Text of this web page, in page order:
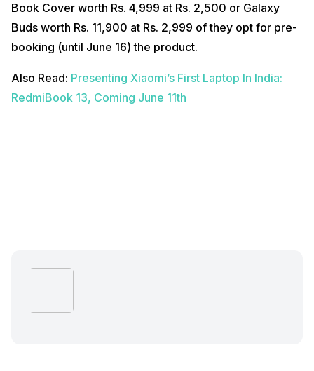
Book Cover worth Rs. 4,999 at Rs. 2,500 or Galaxy
Buds worth Rs. 11,900 at Rs. 2,999 of they opt for pre-
booking (until June 16) the product.
Also Read: Presenting Xiaomi’s First Laptop In India:
RedmiBook 13, Coming June 11th